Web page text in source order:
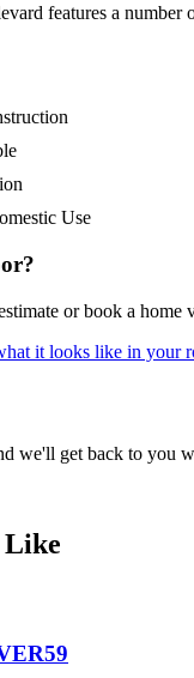
features a
Use
or book a home
it looks like in your
we'll get back to you
Like